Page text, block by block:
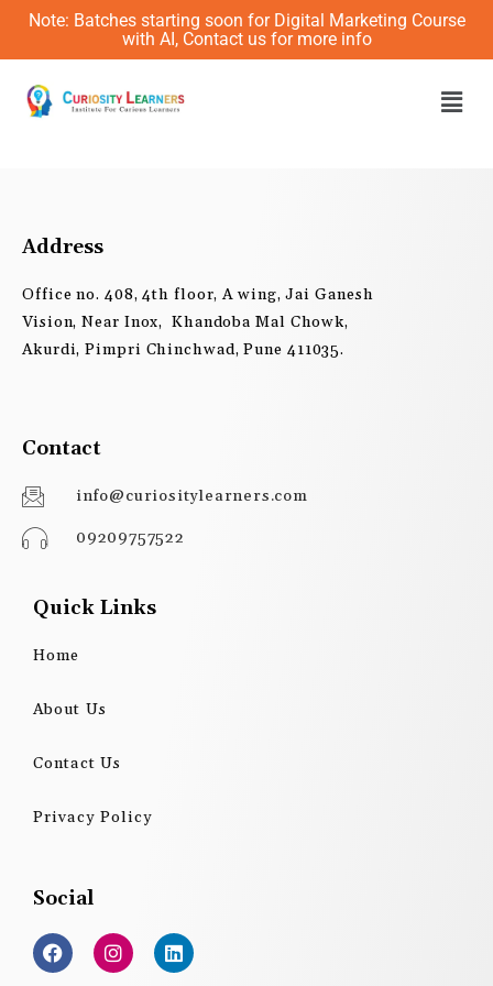
Skip
content
Note: Batches starting soon for Digital Marketing Course
with AI, Contact us for more info
Address
Office no. 408, 4th floor, A wing, Jai Ganesh
Vision, Near Inox, Khandoba Mal Chowk,
Akurdi, Pimpri Chinchwad, Pune 411035.
Contact
info@curiositylearners.com
09209757522
Quick Links
Home
About Us
Contact Us
Privacy Policy
Social
F
a
c
I
n
s
L
i
n